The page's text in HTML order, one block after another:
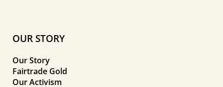
OUR STORY
Our Story
Fairtrade Gold
Our Activism